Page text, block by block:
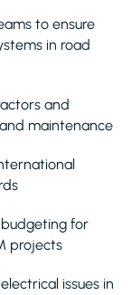
to ensure
in road
and
maintenance
for
projects
issues in